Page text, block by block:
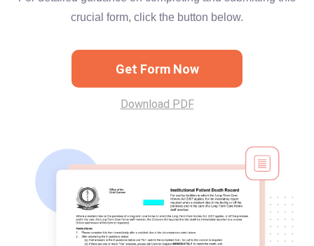
crucial form, click the button below.
Get Form Now
Download PDF